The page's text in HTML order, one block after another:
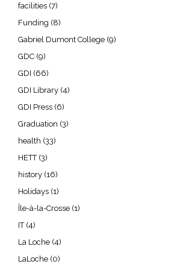
facilities (7)
Funding (8)
Gabriel Dumont College (9)
GDC (9)
GDI (66)
GDI Library (4)
GDI Press (6)
Graduation (3)
health (33)
HETT(3)
history (16)
Holidays (1)
Île-à-la-Crosse (1)
IT(4)
La Loche (4)
LaLoche (0)